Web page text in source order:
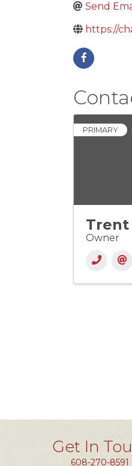
Send
https://
PRIMARY
Trent
Owner
Get In
608-270-8591